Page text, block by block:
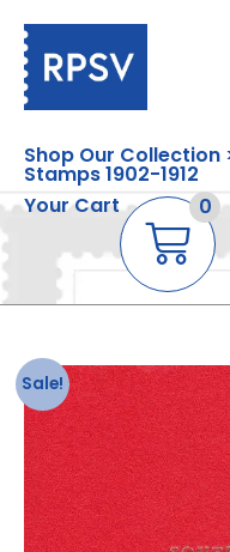
Shop Our Collection
Stamps 1902-1912
Your Cart
0
Sale!